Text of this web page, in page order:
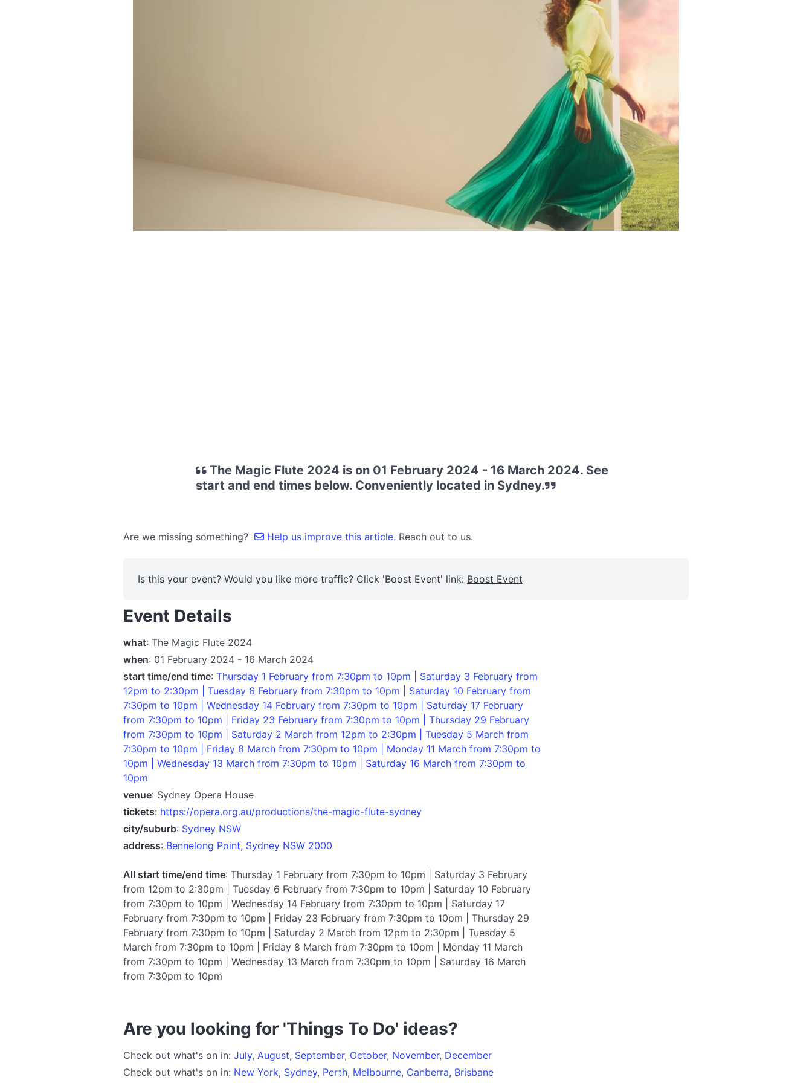
The Magic Flute 2024 is on 01 February 2024 - 16 March 2024. See
start and end times below. Conveniently located in Sydney.
Are we missing something? Help us improve this article. Reach out to us.
Is this your event? Would you like more traffic? Click 'Boost Event' link: Boost Event
Event Details
what: The Magic Flute 2024
when: 01 February 2024 - 16 March 2024
start time/end time: Thursday 1 February from 7:30pm to 10pm | Saturday 3 February from
12pm to 2:30pm | Tuesday 6 February from 7:30pm to 10pm | Saturday 10 February from
7:30pm to 10pm | Wednesday 14 February from 7:30pm to 10pm | Saturday 17 February
from 7:30pm to 10pm | Friday 23 February from 7:30pm to 10pm | Thursday 29 February
from 7:30pm to 10pm | Saturday 2 March from 12pm to 2:30pm | Tuesday 5 March from
7:30pm to 10pm | Friday 8 March from 7:30pm to 10pm | Monday 11 March from 7:30pm to
10pm | Wednesday 13 March from 7:30pm to 10pm | Saturday 16 March from 7:30pm to
10pm
venue: Sydney Opera House
tickets: https://opera.org.au/productions/the-magic-flute-sydney
city/suburb: Sydney NSW
address: Bennelong Point, Sydney NSW 2000
All start time/end time: Thursday 1 February from 7:30pm to 10pm | Saturday 3 February
from 12pm to 2:30pm | Tuesday 6 February from 7:30pm to 10pm | Saturday 10 February
from 7:30pm to 10pm | Wednesday 14 February from 7:30pm to 10pm | Saturday 17
February from 7:30pm to 10pm | Friday 23 February from 7:30pm to 10pm | Thursday 29
February from 7:30pm to 10pm | Saturday 2 March from 12pm to 2:30pm | Tuesday 5
March from 7:30pm to 10pm | Friday 8 March from 7:30pm to 10pm | Monday 11 March
from 7:30pm to 10pm | Wednesday 13 March from 7:30pm to 10pm | Saturday 16 March
from 7:30pm to 10pm
Are you looking for 'Things To Do' ideas?
Check out what's on in: July, August, September, October, November, December
Check out what's on in: New York, Sydney, Perth, Melbourne, Canberra, Brisbane